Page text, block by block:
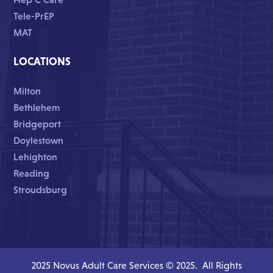
Tele-PrEP
MAT
LOCATIONS
Milton
Bethlehem
Bridgeport
Doylestown
Lehighton
Reading
Stroudsburg
2025 Novus Adult Care Services © 2025. All Rights